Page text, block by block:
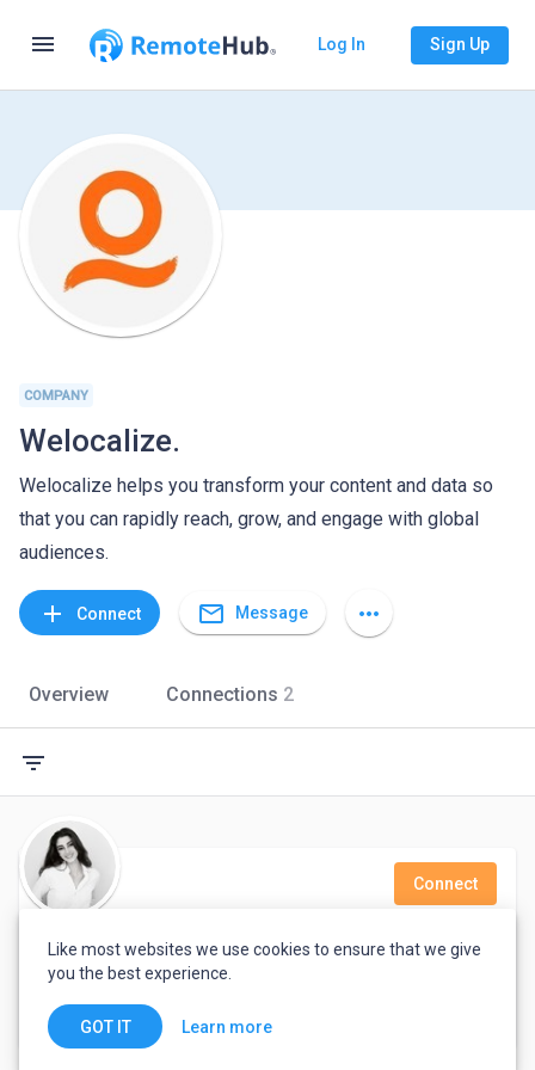
menu Log In Sign Up
COMPANY
Welocalize.
Welocalize helps you transform your content and data so
that you can rapidly reach, grow, and engage with global
audiences.
add Connect mail_outline Message more_horiz
Overview Connections 2
filter_list
Cristina Gomez
Connect
Madrid, Spain
Like most websites we use cookies to ensure that we give
you the best experience.
GOT IT Learn more